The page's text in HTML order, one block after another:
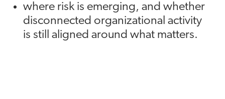
where risk is emerging, and whether
disconnected organizational activity
is still aligned around what matters.